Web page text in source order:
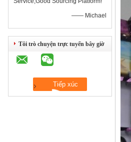
—— Michael
Tôi trò chuyện trực tuyến bây giờ